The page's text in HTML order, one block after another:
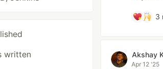
written
3
Akshay
Apr 12 '25